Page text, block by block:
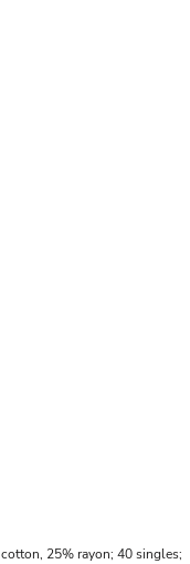
25% rayon; 40 singles;